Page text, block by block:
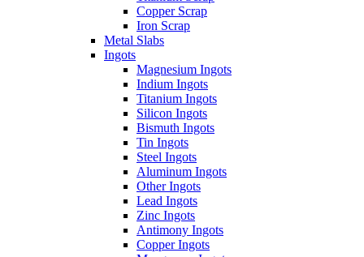
Copper Scrap
Iron Scrap
Metal Slabs
Ingots
Magnesium Ingots
Indium Ingots
Titanium Ingots
Silicon Ingots
Bismuth Ingots
Tin Ingots
Steel Ingots
Aluminum Ingots
Other Ingots
Lead Ingots
Zinc Ingots
Antimony Ingots
Copper Ingots